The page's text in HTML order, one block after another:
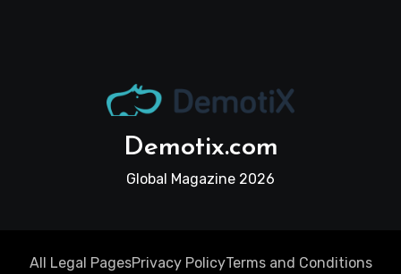
Demotix.com
Global Magazine 2026
All Legal PagesPrivacy PolicyTerms and Conditions